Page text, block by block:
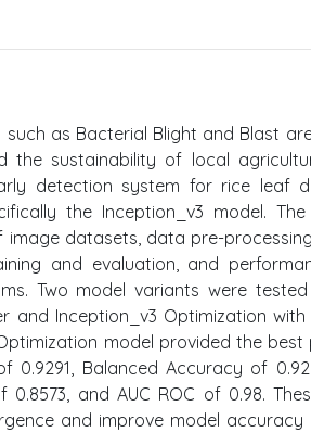
such as Bacterial Blight and Blast
the sustainability of local
detection system for rice leaf
the Inception_v3 model.
image datasets, data pre-
and evaluation, and
Two model variants were
and Inception_v3 Optimization
model provided the
0.9291, Balanced Accuracy of
0.8573, and AUC ROC of 0.98.
and improve model